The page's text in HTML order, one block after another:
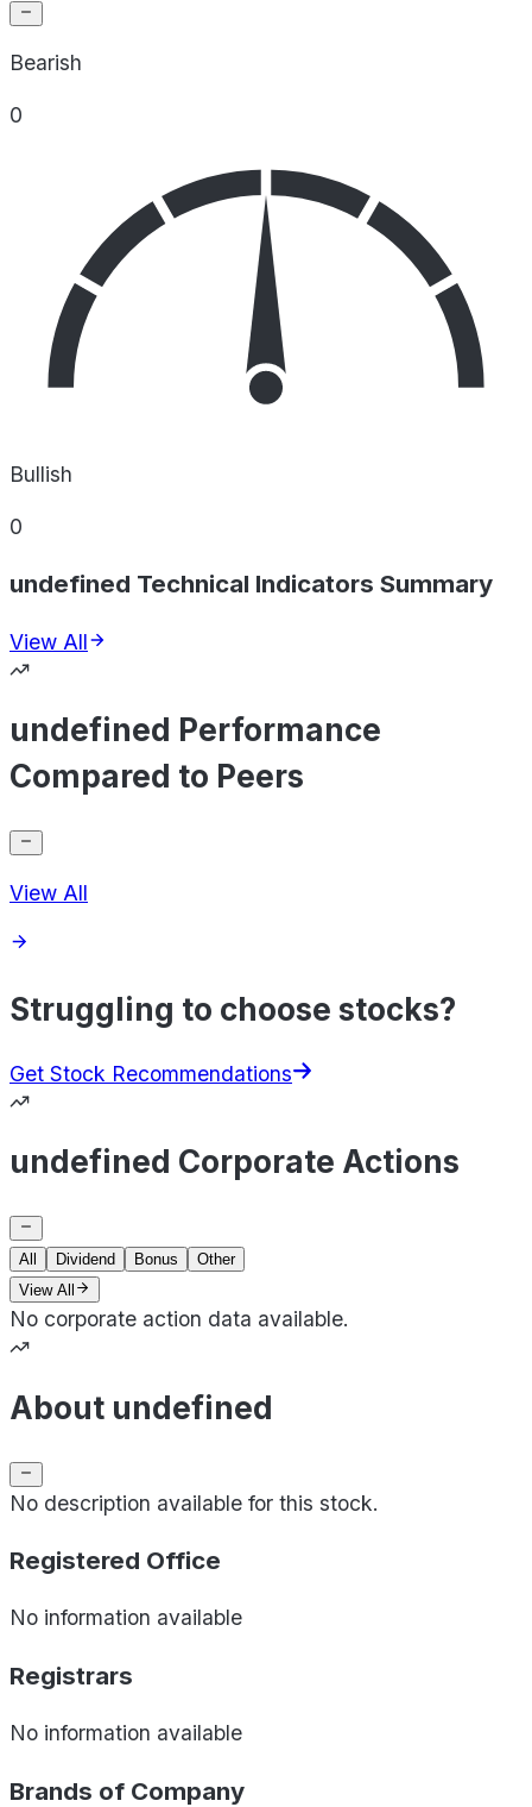
Bearish
0
Bullish
0
undefined Technical Indicators Summary
View All
undefined Performance
Compared to Peers
View All
Struggling to choose stocks?
Get Stock Recommendations
undefined Corporate Actions
All Dividend Bonus
Other
View All
No corporate action data available.
About undefined
No description available for this stock.
Registered Office
No information available
Registrars
No information available
Brands of Company